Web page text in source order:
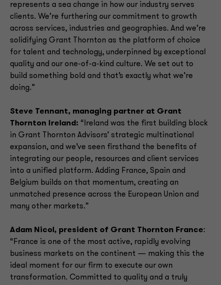
represents a sea change in how our industry serves
clients. We’re furthering our commitment to growth
across services, industries and geographies. And we’re
solidifying Grant Thornton as the platform of choice
for talent and technology, underpinned by exceptional
quality and our one-of-a-kind culture. We set out to
build something bold and that’s exactly what we’re
doing.”
Steve Tennant, managing partner at Grant
Thornton Ireland: “Ireland was the first building block
in Grant Thornton Advisors’ strategic multinational
expansion, and we’ve seen firsthand the benefits of
integrating our people, resources and client services
into a unified platform. Adding France, Spain and
Belgium builds on that momentum, creating an
unmatched presence across the European Union and
many other markets.”
Adam Nicol, president of Grant Thornton France:
“France is one of the most active, rapidly evolving
business markets on the continent — making this the
ideal moment for our firm to execute our own
transformation. Committed to quality and a truly